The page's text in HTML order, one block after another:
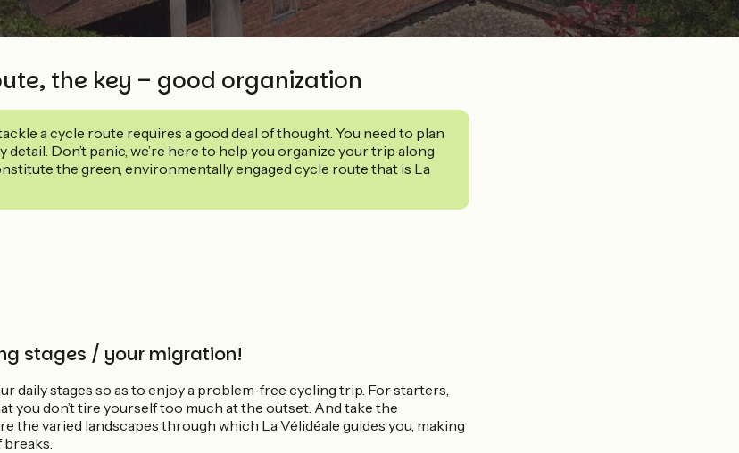
the key – good organization
a cycle route requires a good deal of thought. You need to plan
detail. Don’t panic, we’re here to help you organize your trip along
the green, environmentally engaged cycle route that is La
stages / your migration!
daily stages so as to enjoy a problem-free cycling trip. For starters,
you don’t tire yourself too much at the outset. And take the
the varied landscapes through which La Vélidéale guides you, making